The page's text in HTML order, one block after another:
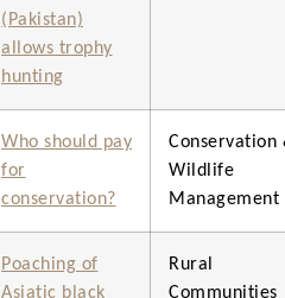
(Pakistan)
allows trophy
hunting
Who should pay
for
conservation?
Conservation
Wildlife
Management
Poaching of
Asiatic black
Rural
Communities